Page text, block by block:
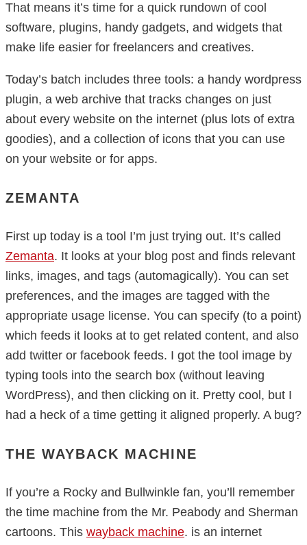
That means it’s time for a quick rundown of cool
software, plugins, handy gadgets, and widgets that
make life easier for freelancers and creatives.
Today’s batch includes three tools: a handy wordpress
plugin, a web archive that tracks changes on just
about every website on the internet (plus lots of extra
goodies), and a collection of icons that you can use
on your website or for apps.
ZEMANTA
First up today is a tool I’m just trying out. It’s called
Zemanta. It looks at your blog post and finds relevant
links, images, and tags (automagically). You can set
preferences, and the images are tagged with the
appropriate usage license. You can specify (to a point)
which feeds it looks at to get related content, and also
add twitter or facebook feeds. I got the tool image by
typing tools into the search box (without leaving
WordPress), and then clicking on it. Pretty cool, but I
had a heck of a time getting it aligned properly. A bug?
THE WAYBACK MACHINE
If you’re a Rocky and Bullwinkle fan, you’ll remember
the time machine from the Mr. Peabody and Sherman
cartoons. This wayback machine. is an internet